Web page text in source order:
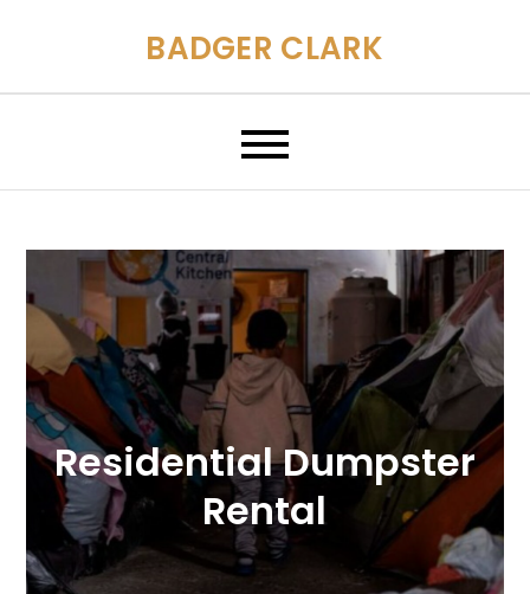
BADGER CLARK
Residential Dumpster
Rental